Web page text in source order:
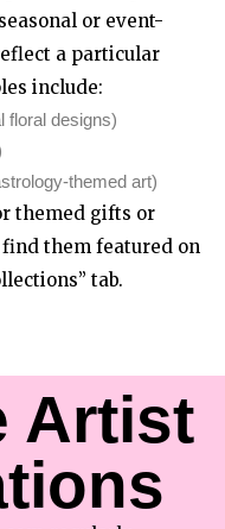
or event-
a particular
include:
floral designs)
themed art)
themed gifts or
find them featured on
tab.
Artist